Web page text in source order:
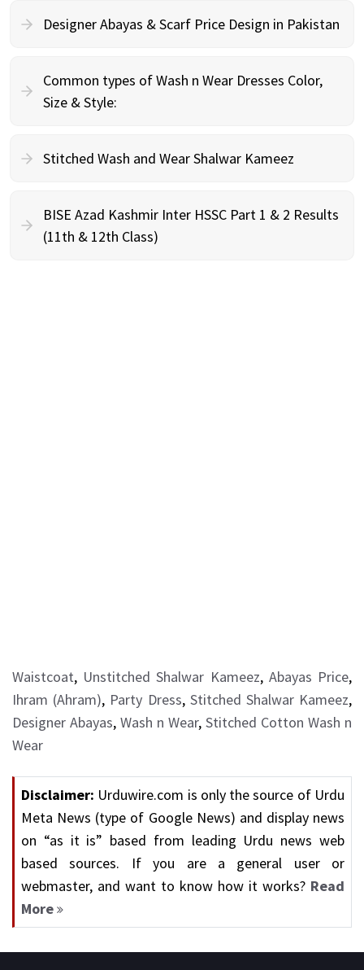
Designer Abayas & Scarf Price Design in Pakistan
Common types of Wash n Wear Dresses Color,
Size & Style:
Stitched Wash and Wear Shalwar Kameez
BISE Azad Kashmir Inter HSSC Part 1 & 2 Results
(11th & 12th Class)
Waistcoat, Unstitched Shalwar Kameez, Abayas Price,
Ihram (Ahram), Party Dress, Stitched Shalwar Kameez,
Designer Abayas, Wash n Wear, Stitched Cotton Wash n
Wear
Disclaimer: Urduwire.com is only the source of Urdu
Meta News (type of Google News) and display news
on “as it is” based from leading Urdu news web
based sources. If you are a general user or
webmaster, and want to know how it works? Read
More